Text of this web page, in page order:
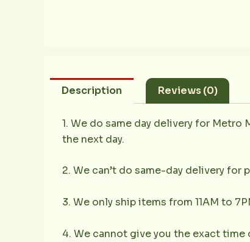
Description Reviews (0)
1. We do same day delivery for Metro
the next day.
2. We can’t do same-day delivery for
3. We only ship items from 11AM to
4. We cannot give you the exact